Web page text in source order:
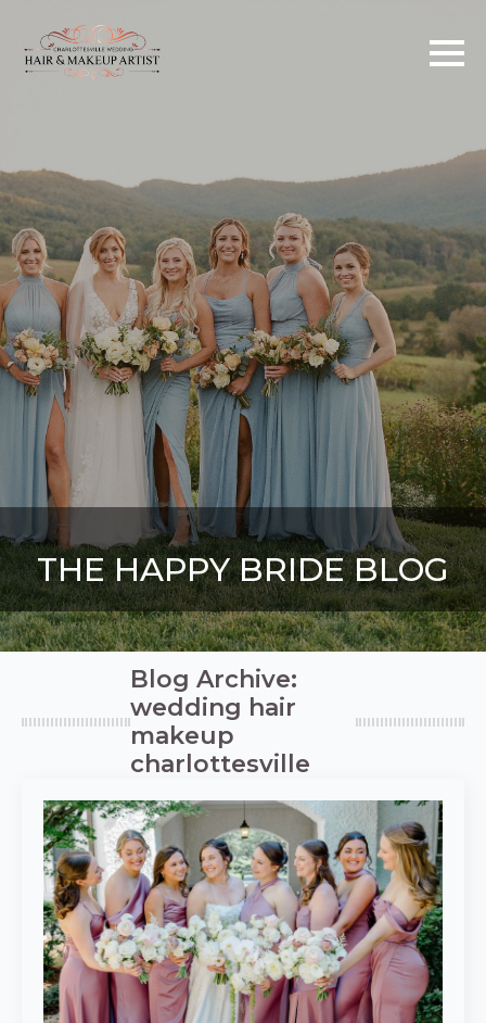
THE HAPPY BRIDE BLOG
Blog Archive:
wedding hair
makeup
charlottesville